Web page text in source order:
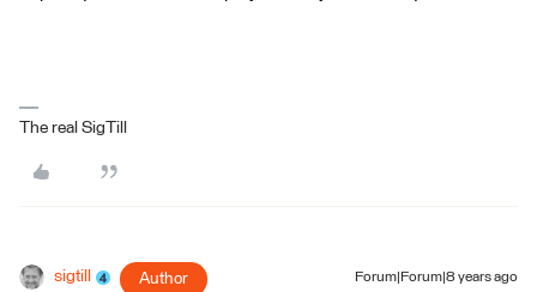
The real SigTill
sigtill Author Forum|Forum|8 years ago